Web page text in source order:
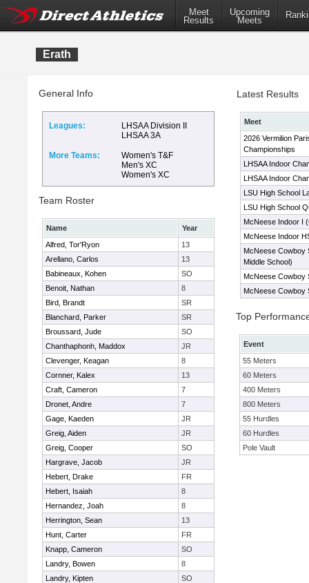
Meet
Results
Upcoming
Meets
Erath
General Info
Leagues:
LHSAA Division II
LHSAA 3A
More Teams:
Women's T&F
Men's XC
Women's XC
Team Roster
Name
Year
Alfred, Tor'Ryon
13
Arellano, Carlos
13
Babineaux, Kohen
SO
Benoit, Nathan
8
Bird, Brandt
SR
Blanchard, Parker
SR
Broussard, Jude
SO
Chanthaphonh, Maddox
JR
Clevenger, Keagan
8
Cornner, Kalex
13
Craft, Cameron
7
Dronet, Andre
7
Gage, Kaeden
JR
Greig, Aiden
JR
Greig, Cooper
SO
Hargrave, Jacob
JR
Hebert, Drake
FR
Hebert, Isaiah
8
Hernandez, Joah
8
Herrington, Sean
13
Hunt, Carter
FR
Knapp, Cameron
SO
Landry, Bowen
8
Landry, Kipten
SO
Latest Results
Meet
2026 Vermilion
Championships
LHSAA Indoor
LHSAA Indoor
LSU High School
LSU High School
McNeese Indoor I
McNeese Indoor
McNeese Cowboy
Middle School)
McNeese Cowboy
McNeese Cowboy
Top
Event
55 Meters
60 Meters
400 Meters
800 Meters
55 Hurdles
60 Hurdles
Pole Vault